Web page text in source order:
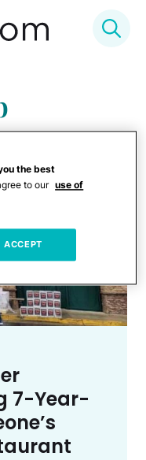
7-Year-
the best
to our use of
ACCEPT